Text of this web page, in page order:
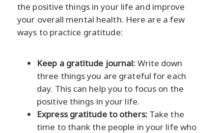
the positive things in your life and improve
your overall mental health. Here are a few
ways to practice gratitude:
Keep a gratitude journal: Write down
three things you are grateful for each
day. This can help you to focus on the
positive things in your life.
Express gratitude to others:Take the
time to thank the people in your life who